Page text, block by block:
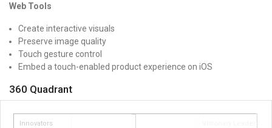
Web Tools
Create interactive visuals
Preserve image quality
Touch gesture control
Embed a touch-enabled product experience on iOS
360 Quadrant
Innovators Visionary Leaders